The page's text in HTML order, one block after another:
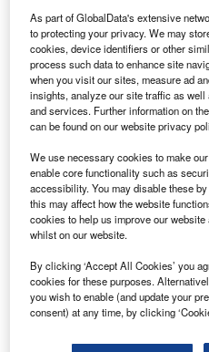
The surgery facilities project is set to
hospital in the last ten years. Credit:
O
hioHealth has
investment earmarked
surgery facilities of
in Athens, Ohio, US.
This investment will focus on
anesthesia care unit
storage areas within the
As part of GlobalData's extensive
to protecting your privacy. We may
cookies, device identifiers or other
process such data to enhance site
when you visit our sites, measure ad
insights, analyze our site traffic as
and services. Further information on
can be found on our website privacy
We use necessary cookies to make
enable core functionality such as
accessibility. You may disable these
this may affect how the website
cookies to help us improve our
whilst on our website.
By clicking ‘Accept All Cookies’ you
cookies for these purposes.
you wish to enable (and update your
consent) at any time, by clicking